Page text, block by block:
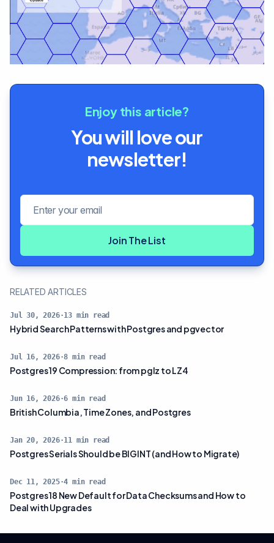
Enjoy this article?
You will love our
newsletter!
Join The List
RELATED ARTICLES
Jul 30, 2026·13 min read
Hybrid Search Patterns with Postgres and pgvector
Jul 16, 2026·8 min read
Postgres 19 Compression: from pglz to LZ4
Jun 16, 2026·6 min read
British Columbia, Time Zones, and Postgres
Jan 20, 2026·11 min read
Postgres Serials Should be BIGINT (and How to Migrate)
Dec 11, 2025·4 min read
Postgres 18 New Default for Data Checksums and How to
Deal with Upgrades